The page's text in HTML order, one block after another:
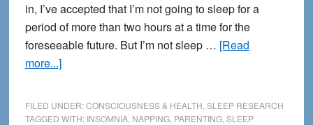
in, I’ve accepted that I’m not going to sleep for a
period of more than two hours at a time for the
foreseeable future. But I’m not sleep … [Read
more...]about
99%:
FILED UNDER:CONSCIOUSNESS & HEALTH SLEEP RESEARCH
TAGGED WITH: INSOMNIA, NAPPING, PARENTING, SLEEP